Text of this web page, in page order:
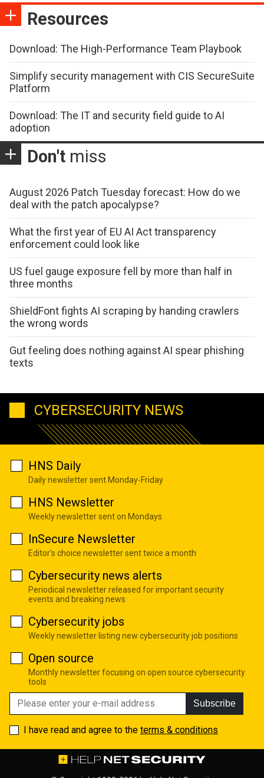
Resources
Download: The High-Performance Team Playbook
Simplify security management with CIS SecureSuite
Platform
Download: The IT and security field guide to AI
adoption
Don't miss
August 2026 Patch Tuesday forecast: How do we
deal with the patch apocalypse?
What the first year of EU AI Act transparency
enforcement could look like
US fuel gauge exposure fell by more than half in
three months
ShieldFont fights AI scraping by handing crawlers
the wrong words
Gut feeling does nothing against AI spear phishing
texts
CYBERSECURITY NEWS
HNS Daily
Daily newsletter sent Monday-Friday
HNS Newsletter
Weekly newsletter sent on Mondays
InSecure Newsletter
Editor's choice newsletter sent twice a month
Cybersecurity news alerts
Periodical newsletter released for important security
events and breaking news
Cybersecurity jobs
Weekly newsletter listing new cybersecurity job positions
Open source
Monthly newsletter focusing on open source cybersecurity
tools
Subscribe
I have read and agree to the terms & conditions